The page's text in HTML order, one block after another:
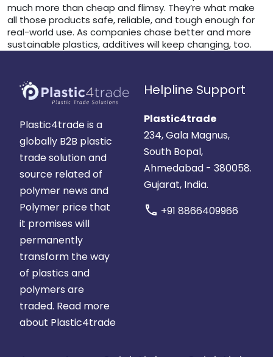
much more than cheap and flimsy. They’re what make
all those products safe, reliable, and tough enough for
real-world use. As companies chase better and more
sustainable plastics, additives will keep changing, too.
Plastic4trade is a
globally B2B plastic
trade solution and
source related of
polymer news and
Polymer price that
it promises will
permanently
transform the way
of plastics and
polymers are
traded. Read more
about Plastic4trade
Helpline Support
Plastic4trade
234, Gala Magnus,
South Bopal,
Ahmedabad - 380058.
Gujarat, India.
call +91 8866409966